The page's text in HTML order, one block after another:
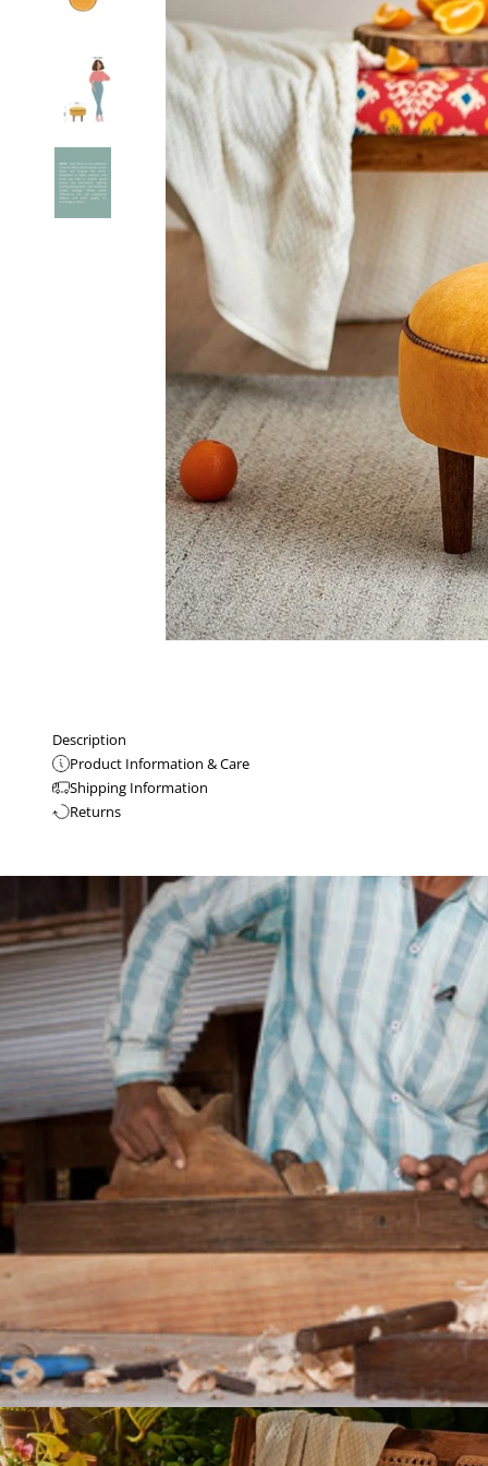
Description
Product Information & Care
Shipping Information
Returns